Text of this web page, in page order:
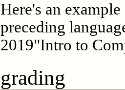
Here's an
preceding
2019"Intro to
grading